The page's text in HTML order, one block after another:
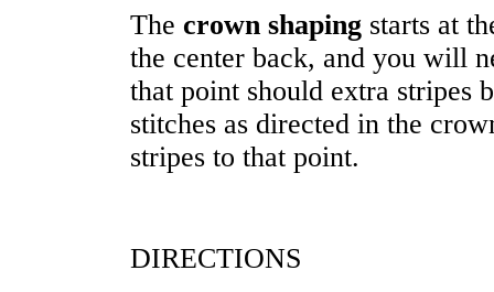
The crown shaping starts at
the center back, and you will
that point should extra stripes
stitches as directed in the
stripes to that point.
DIRECTIONS